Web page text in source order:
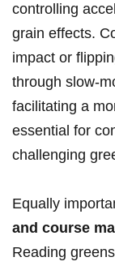
controlling
grain effects.
⁣impact or
through slow-
facilitating a
⁣essential for
challenging
Equally
and course
Reading